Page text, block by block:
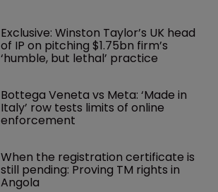
Exclusive: Winston Taylor’s UK head
of IP on pitching $1.75bn firm’s
‘humble, but lethal’ practice
Bottega Veneta vs Meta: ‘Made in
Italy’ row tests limits of online
enforcement
When the registration certificate is
still pending: Proving TM rights in
Angola